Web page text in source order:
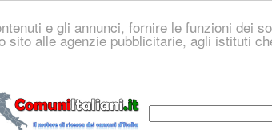
e gli annunci, fornire le funzioni dei
alle agenzie pubblicitarie, agli istituti